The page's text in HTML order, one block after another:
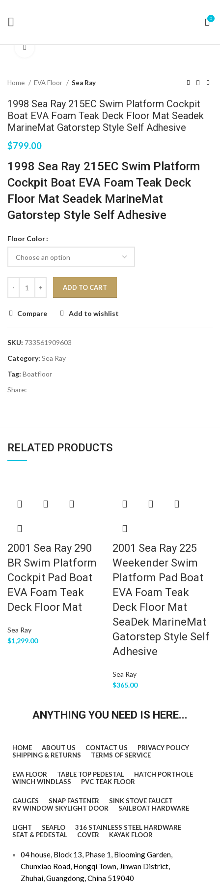
0
Home EVA Floor Sea Ray
1998 Sea Ray 215EC Swim Platform Cockpit
Boat EVA Foam Teak Deck Floor Mat Seadek
MarineMat Gatorstep Style Self Adhesive
$799.00
1998 Sea Ray 215EC Swim Platform
Cockpit Boat EVA Foam Teak Deck
Floor Mat Seadek MarineMat
Gatorstep Style Self Adhesive
Floor Color
ADD TO CART
Compare Add to wishlist
SKU: 733561909603
Category: Sea Ray
Tag: Boatfloor
Share:
RELATED PRODUCTS
2001 Sea Ray 290
BR Swim Platform
Cockpit Pad Boat
EVA Foam Teak
Deck Floor Mat
Sea Ray
$1,299.00
2001 Sea Ray 225
Weekender Swim
Platform Pad Boat
EVA Foam Teak
Deck Floor Mat
SeaDek MarineMat
Gatorstep Style Self
Adhesive
Sea Ray
$365.00
ANYTHING YOU NEED IS HERE...
HOME ABOUT US CONTACT US
PRIVACY POLICY
SHIPPING & RETURNS
TERMS OF SERVICE
EVA FLOOR TABLE TOP PEDESTAL
HATCH PORTHOLE
WINCH WINDLASS
PVC TEAK FLOOR
GAUGES SNAP FASTENER
SINK STOVE FAUCET
RV WINDOW SKYLIGHT DOOR
SAILBOAT HARDWARE
LIGHT SEAFLO
316 STAINLESS STEEL HARDWARE
SEAT & PEDESTAL
COVER KAYAK FLOOR
04 house, Block 13, Phase 1, Blooming Garden,
Chunxiao Road, Hongqi Town, Jinwan District,
Zhuhai, Guangdong, China 519040